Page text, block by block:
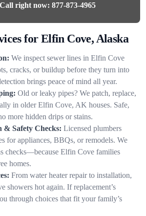
Call right now: 877-873-4965
for Elfin Cove, Alaska
We inspect sewer lines in Elfin Cove
cracks, or buildup before they turn into
brings peace of mind all year.
Old or leaky pipes? We patch, replace,
in older Elfin Cove, AK houses. Safe,
more hidden drips or stains.
& Safety Checks: Licensed plumbers
for appliances, BBQs, or remodels. We
checks—because Elfin Cove families
homes.
From water heater repair to installation,
showers hot again. If replacement’s
through choices that fit your family’s